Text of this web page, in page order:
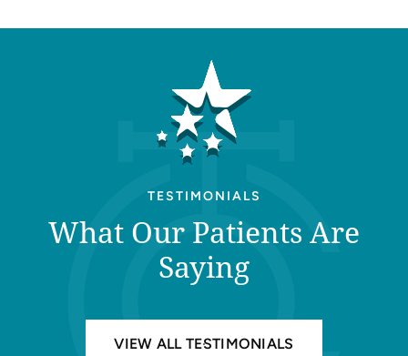
TESTIMONIALS
What Our Patients Are
Saying
VIEW ALL TESTIMONIALS